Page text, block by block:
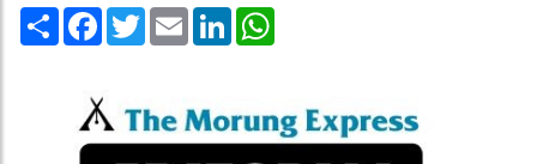
Share Facebook
TwitterEmail LinkedIn